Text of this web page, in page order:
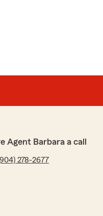
Agent Barbara a call
278-2677